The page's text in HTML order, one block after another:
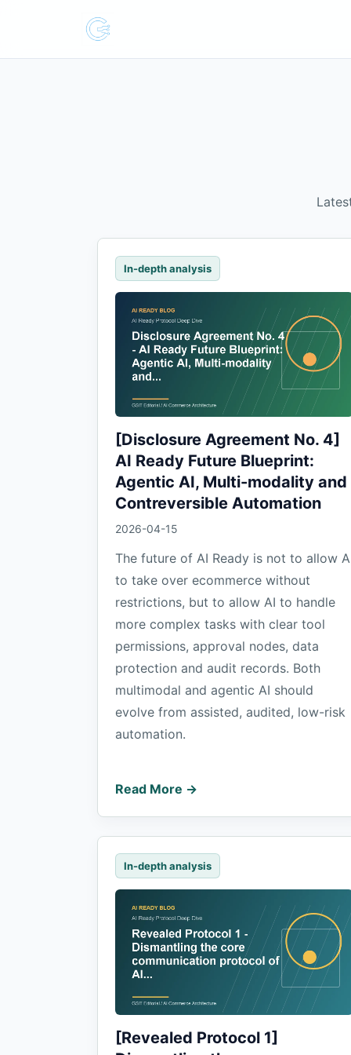
In-depth analysis
[Disclosure Agreement No. 4]
AI Ready Future Blueprint:
Agentic AI, Multi-modality and
Contreversible Automation
2026-04-15
The future of AI Ready is not to allow
to take over ecommerce without
restrictions, but to allow AI to handle
more complex tasks with clear tool
permissions, approval nodes, data
protection and audit records. Both
multimodal and agentic AI should
evolve from assisted, audited, low-risk
automation.
Read More →
In-depth analysis
[Revealed Protocol 1]